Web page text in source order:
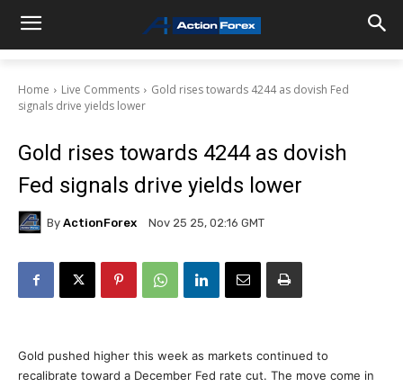
Home Live Comments
Gold rises towards 4244 as dovish Fed
signals drive yields lower
Gold rises towards 4244 as dovish
Fed signals drive yields lower
By ActionForex Nov 25 25, 02:16 GMT
Gold pushed higher this week as markets continued to
recalibrate toward a December Fed rate cut. The move come in